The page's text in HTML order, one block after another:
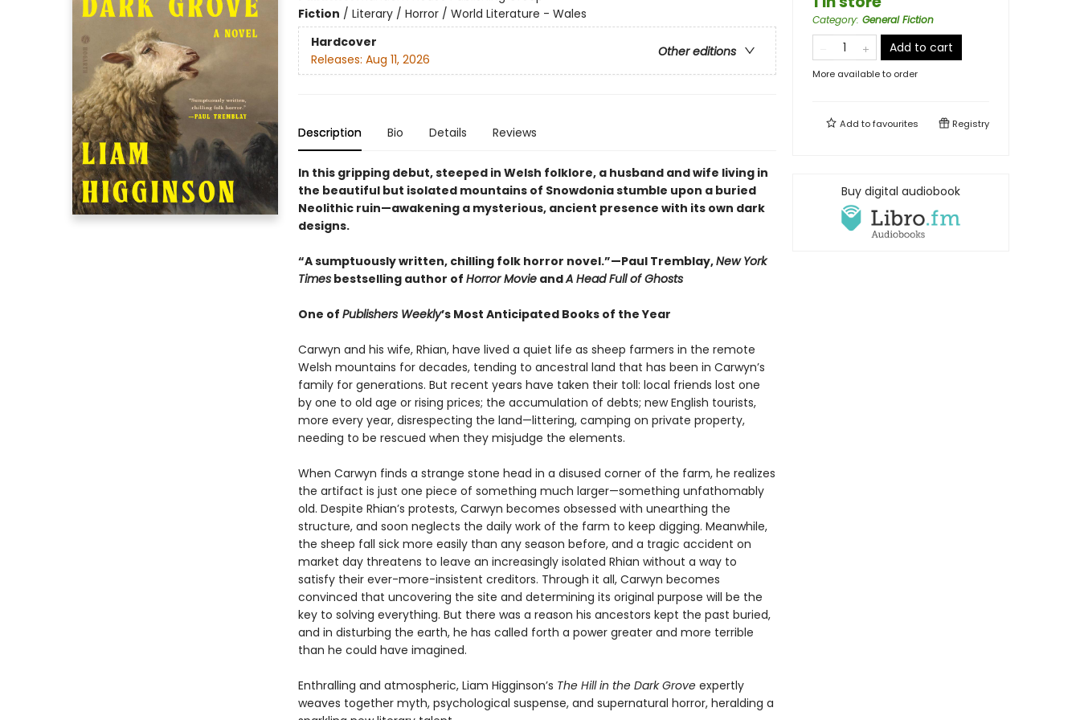
Fiction / Literary / Horror / World Literature - Wales
Hardcover
Other editions
Releases: Aug 11, 2026
Description Bio Details Reviews
In this gripping debut, steeped in Welsh folklore, a husband and wife living in
the beautiful but isolated mountains of Snowdonia stumble upon a buried
Neolithic ruin—awakening a mysterious, ancient presence with its own dark
designs.
“A sumptuously written, chilling folk horror novel.”—Paul Tremblay,New York
Timesbestselling author of Horror MovieandA Head Full of Ghosts
One of Publishers Weekly’s Most Anticipated Books of the Year
Carwyn and his wife, Rhian, have lived a quiet life as sheep farmers in the remote
Welsh mountains for decades, tending to ancestral land that has been in Carwyn’s
family for generations. But recent years have taken their toll: local friends lost one
by one to old age or rising prices; the accumulation of debts; new English tourists,
more every year, disrespecting the land—littering, camping on private property,
needing to be rescued when they misjudge the elements.
When Carwyn finds a strange stone head in a disused corner of the farm, he realizes
the artifact is just one piece of something much larger—something unfathomably
old. Despite Rhian’s protests, Carwyn becomes obsessed with unearthing the
structure, and soon neglects the daily work of the farm to keep digging. Meanwhile,
the sheep fall sick more easily than any season before, and a tragic accident on
market day threatens to leave an increasingly isolated Rhian without a way to
satisfy their ever-more-insistent creditors. Through it all, Carwyn becomes
convinced that uncovering the site and determining its original purpose will be the
key to solving everything. But there was a reason his ancestors kept the past buried,
and in disturbing the earth, he has called forth a power greater and more terrible
than he could have imagined.
Enthralling and atmospheric, Liam Higginson’s The Hill in the Dark Groveexpertly
weaves together myth, psychological suspense, and supernatural horror, heralding a
Category: General Fiction
Add to cart
More available to order
Add tofavourites Registry
Buy digital audiobook